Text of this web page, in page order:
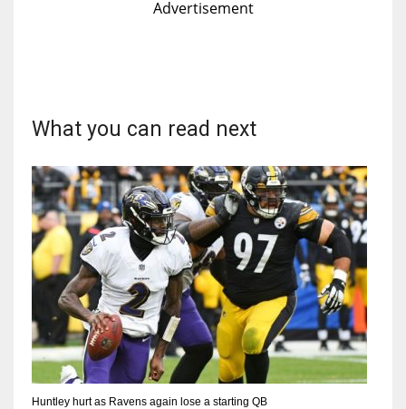
Advertisement
What you can read next
Huntley hurt as Ravens again lose a starting QB